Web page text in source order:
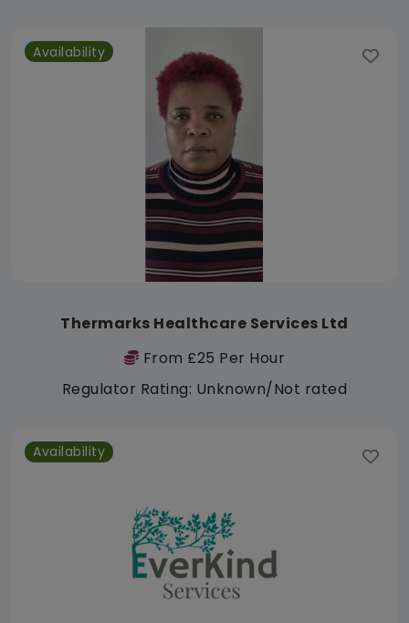
Availability
Thermarks Healthcare Services Ltd
From £25 Per Hour
Regulator Rating: Unknown/Not rated
Availability